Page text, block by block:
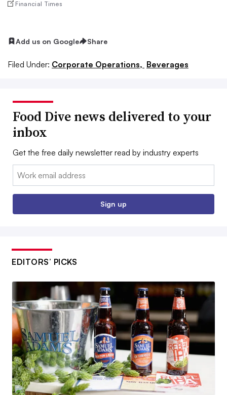
Financial Times
Add us on Google Share
Filed Under: Corporate Operations, Beverages
Food Dive news delivered to your
inbox
Get the free daily newsletter read by industry experts
Email:
Sign up
EDITORS’ PICKS